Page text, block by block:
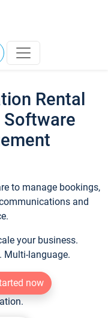
Rental
Software
to manage bookings,
and
your business.
Multi-language.
now